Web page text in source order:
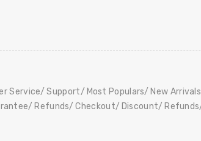
Service Support Most Populars New Arrivals
Refunds Checkout Discount Refunds